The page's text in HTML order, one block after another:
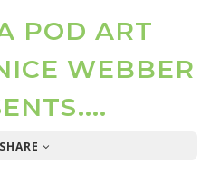
POD ART
WEBBER
SHARE